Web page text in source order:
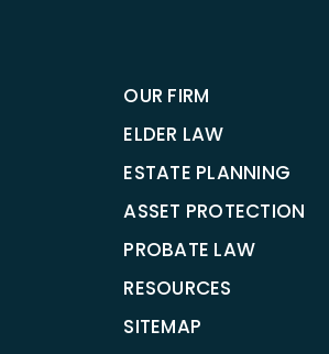
OUR FIRM
ELDER LAW
ESTATE PLANNING
ASSET PROTECTION
PROBATE LAW
RESOURCES
SITEMAP